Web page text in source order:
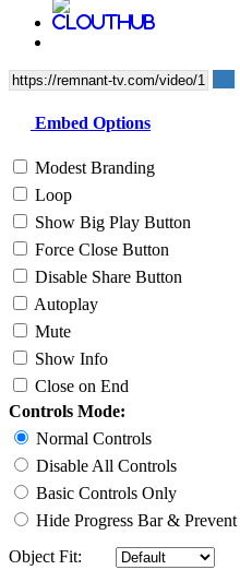
Embed Options
Modest Branding
Loop
Show Big Play Button
Force Close Button
Disable Share Button
Autoplay
Mute
Show Info
Close on End
Controls Mode:
Normal Controls
Disable All Controls
Basic Controls Only
Hide Progress Bar & Prevent
Object Fit: